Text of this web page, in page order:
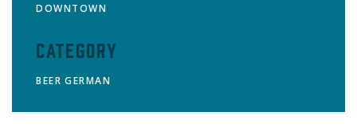
DOWNTOWN
Category
BEER GERMAN